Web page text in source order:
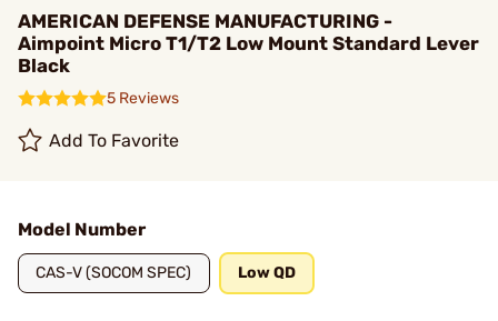
AMERICAN DEFENSE MANUFACTURING -
Aimpoint Micro T1/T2 Low Mount Standard Lever
Black
5 Reviews
Add To Favorite
Model Number
CAS-V (SOCOM SPEC) Low QD